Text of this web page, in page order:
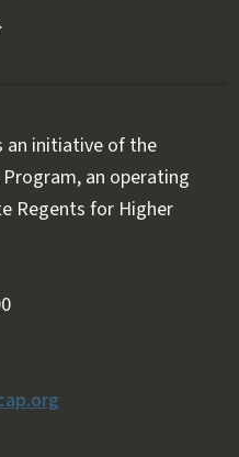
an initiative of the
an operating
Regents for Higher